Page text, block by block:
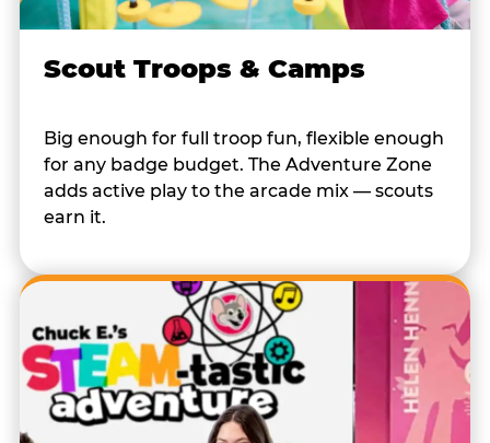
Scout Troops & Camps
Big enough for full troop fun, flexible enough
for any badge budget. The Adventure Zone
adds active play to the arcade mix — scouts
earn it.